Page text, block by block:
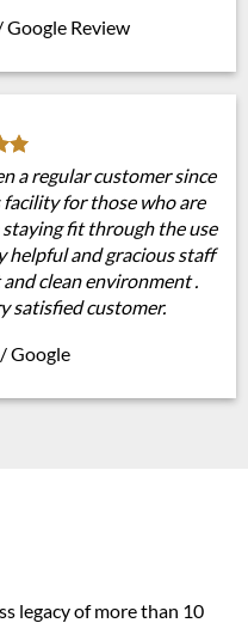
Google Review
a regular customer since
for those who are
fit through the use
helpful and gracious staff
clean environment .
satisfied customer.
/Google
legacy of more than 10